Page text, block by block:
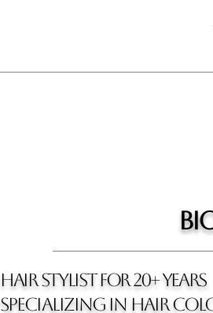
hair stylist for 20+ years
SPECIALIZING IN HAIR